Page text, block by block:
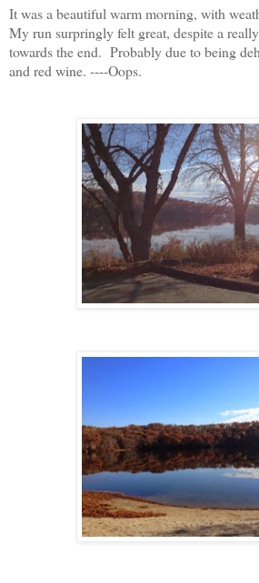
It was a beautiful warm morning, with
My run surpringly felt great, despite a
towards the end. Probably due to being
and red wine. ----Oops.